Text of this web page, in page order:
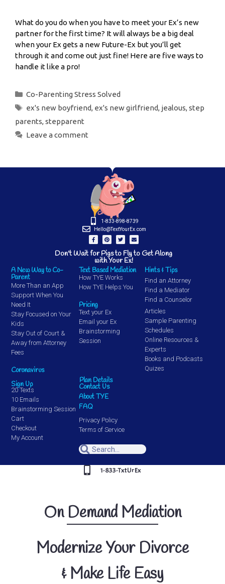
What do you do when you have to meet your Ex’s new
partner for the first time? It will always be a big deal
when your Ex gets a new Future-Ex but you’ll get
through it and come out just fine! Here are five ways to
handle it like a pro!
Co-Parenting Stress Solved
ex's new boyfriend, ex's new girlfriend, jealous,step
parents,stepparent
Leave a comment
1-833-898-8739
Hello@TextYourEx.com
Don't Wait for Pigs to Fly to Get Along
with Your Ex!
A New Way to Co-
Parent
More Than an App
Support When You
Need It
Stay Focused on Your
Kids
Stay Out of Court &
Away from Attorney
Fees
Coronavirus
Text Based Mediation
How TYE Works
How TYE Helps You
Pricing
Text your Ex
Email your Ex
Brainstorming
Session
Hints & Tips
Find an Attorney
Find a Mediator
Find a Counselor
Articles
Sample Parenting
Schedules
Online Resources &
Experts
Books and Podcasts
Quizes
Sign Up
20 Texts
10 Emails
Brainstorming Session
Cart
Checkout
My Account
Plan Details
Contact Us
About TYE
FAQ
Privacy Policy
Terms of Service
1-833-TxtUrEx
On Demand Mediation
Modernize Your Divorce
& Make Life Easy